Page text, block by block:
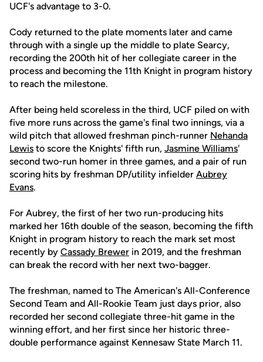
UCF's advantage to 3-0.
Cody returned to the plate moments later and came
through with a single up the middle to plate Searcy,
recording the 200th hit of her collegiate career in the
process and becoming the 11th Knight in program history
to reach the milestone.
After being held scoreless in the third, UCF piled on with
five more runs across the game's final two innings, via a
wild pitch that allowed freshman pinch-runner Nehanda
Lewis to score the Knights' fifth run, Jasmine Williams'
second two-run homer in three games, and a pair of run
scoring hits by freshman DP/utility infielder Aubrey
Evans.
For Aubrey, the first of her two run-producing hits
marked her 16th double of the season, becoming the fifth
Knight in program history to reach the mark set most
recently by Cassady Brewer in 2019, and the freshman
can break the record with her next two-bagger.
The freshman, named to The American's All-Conference
Second Team and All-Rookie Team just days prior, also
recorded her second collegiate three-hit game in the
winning effort, and her first since her historic three-
double performance against Kennesaw State March 11.